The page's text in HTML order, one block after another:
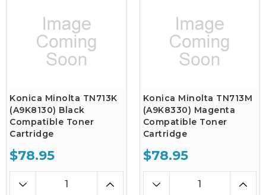
Konica Minolta TN713K
(A9K8130) Black
Compatible Toner
Cartridge
$78.95
Konica Minolta TN713M
(A9K8330) Magenta
Compatible Toner
Cartridge
$78.95